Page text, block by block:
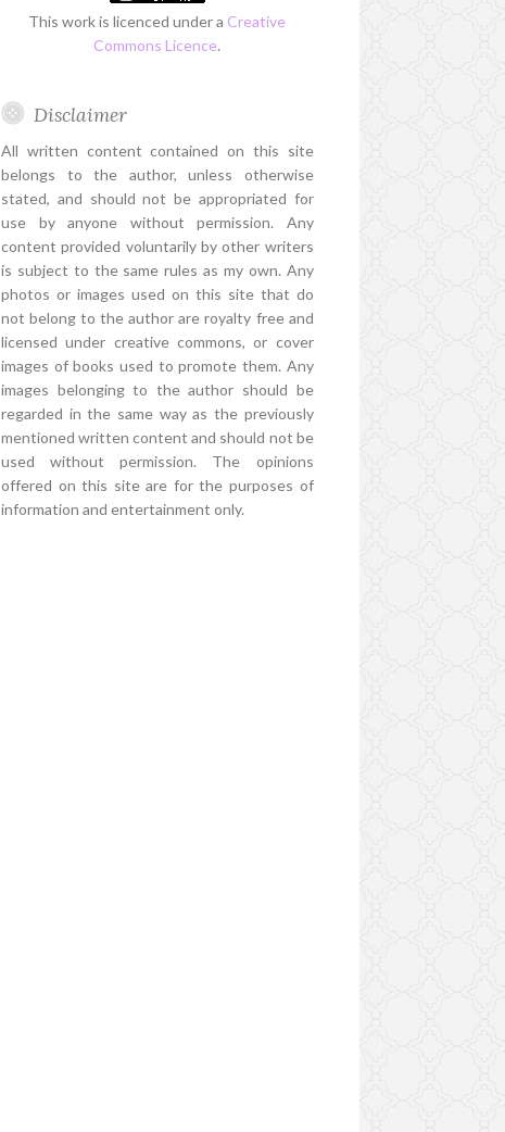
This work is licenced under a Creative
Commons Licence.
Disclaimer
All written content contained on this site
belongs to the author, unless otherwise
stated, and should not be appropriated for
use by anyone without permission. Any
content provided voluntarily by other writers
is subject to the same rules as my own. Any
photos or images used on this site that do
not belong to the author are royalty free and
licensed under creative commons, or cover
images of books used to promote them. Any
images belonging to the author should be
regarded in the same way as the previously
mentioned written content and should not be
used without permission. The opinions
offered on this site are for the purposes of
information and entertainment only.